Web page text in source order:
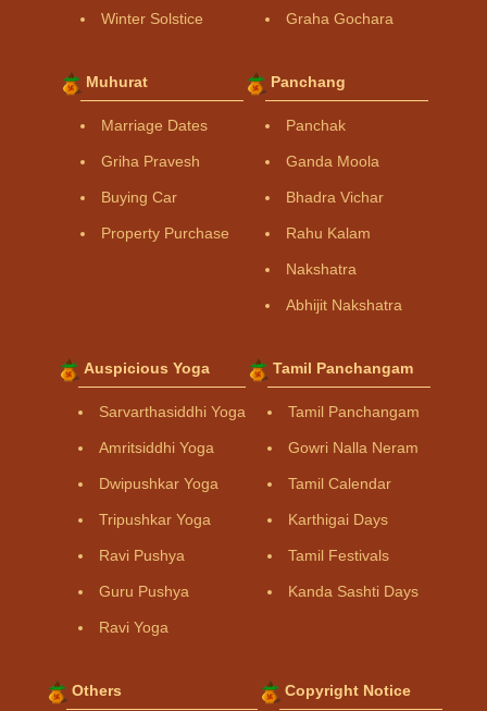
Winter Solstice Graha Gochara
Muhurat
Marriage Dates
Griha Pravesh
Buying Car
Property Purchase
Panchang
Panchak
Ganda Moola
Bhadra Vichar
Rahu Kalam
Nakshatra
Abhijit Nakshatra
Auspicious Yoga
Sarvarthasiddhi Yoga
Amritsiddhi Yoga
Dwipushkar Yoga
Tripushkar Yoga
Ravi Pushya
Guru Pushya
Ravi Yoga
Tamil Panchangam
Tamil Panchangam
Gowri Nalla Neram
Tamil Calendar
Karthigai Days
Tamil Festivals
Kanda Sashti Days
Others Copyright Notice